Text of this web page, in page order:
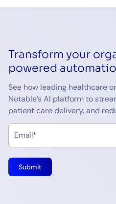
Transform your
powered
See how leading healthcare
Notable’s AI platform to
patient care delivery, and